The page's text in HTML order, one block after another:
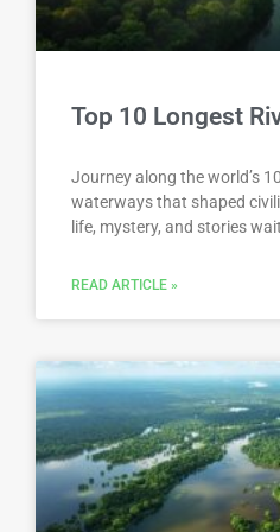
Top 10 Longest
Journey along the world’s
waterways that shaped
life, mystery, and stories
READ ARTICLE »